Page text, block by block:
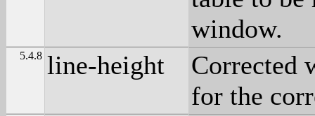
window.
5.4.8 line-height
Corrected
for the